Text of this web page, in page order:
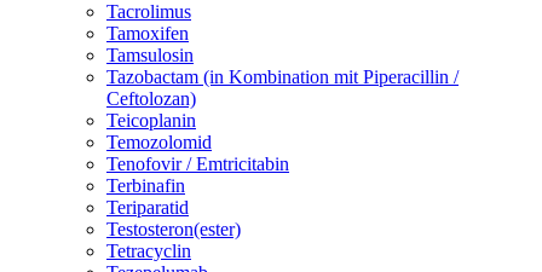
Tacrolimus
Tamoxifen
Tamsulosin
Tazobactam (in Kombination mit Piperacillin /
Ceftolozan)
Teicoplanin
Temozolomid
Tenofovir / Emtricitabin
Terbinafin
Teriparatid
Testosteron(ester)
Tetracyclin